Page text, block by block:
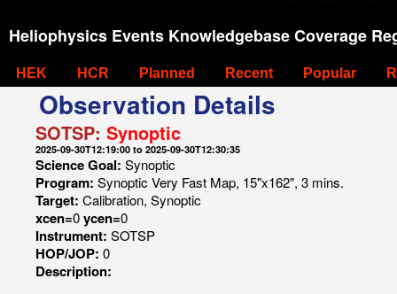
Heliophysics Events Knowledgebase Coverage
HEK HCR Planned Recent Popular
Observation Details
SOTSP: Synoptic
2025-09-30T12:19:00 to 2025-09-30T12:30:35
Science Goal: Synoptic
Program: Synoptic Very Fast Map, 15"x162", 3 mins.
Target: Calibration, Synoptic
xcen=0ycen=0
Instrument: SOTSP
HOP/JOP: 0
Description: